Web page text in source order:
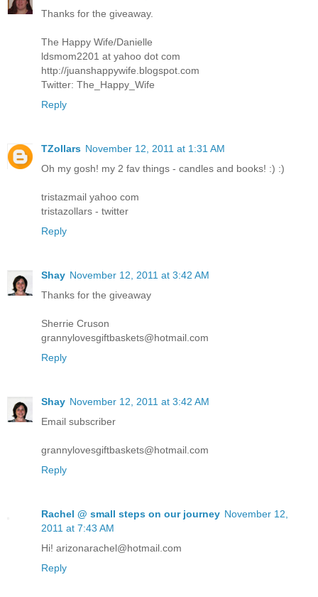
Thanks for the giveaway.
The Happy Wife/Danielle
ldsmom2201 at yahoo dot com
http://juanshappywife.blogspot.com
Twitter: The_Happy_Wife
Reply
TZollars November 12, 2011 at 1:31 AM
Oh my gosh! my 2 fav things - candles and books! :) :)
tristazmail yahoo com
tristazollars - twitter
Reply
Shay November 12, 2011 at 3:42 AM
Thanks for the giveaway
Sherrie Cruson
grannylovesgiftbaskets@hotmail.com
Reply
Shay November 12, 2011 at 3:42 AM
Email subscriber
grannylovesgiftbaskets@hotmail.com
Reply
Rachel @ small steps on our journey November 12,
2011 at 7:43 AM
Hi! arizonarachel@hotmail.com
Reply